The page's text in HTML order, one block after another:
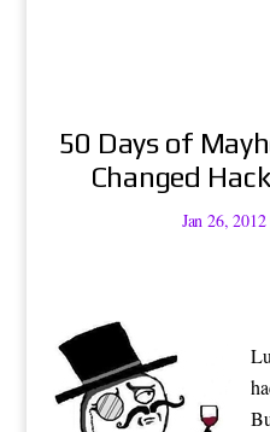
50 Days of
Changed
Jan 26, 2012